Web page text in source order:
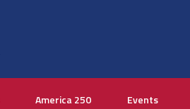
America 250 Events